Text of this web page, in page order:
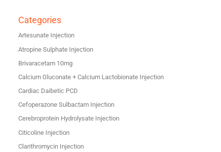
Categories
Artesunate Injection
Atropine Sulphate Injection
Brivaracetam 10mg
Calcium Gluconate + Calcium Lactobionate Injection
Cardiac Daibetic PCD
Cefoperazone Sulbactam Injection
Cerebroprotein Hydrolysate Injection
Citicoline Injection
Clarithromycin Injection